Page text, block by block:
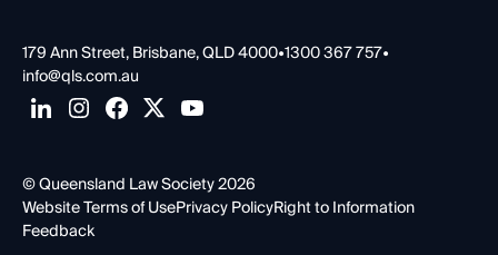
179 Ann Street, Brisbane, QLD 4000•1300 367 757•
info@qls.com.au
© Queensland Law Society 2026
Website Terms of UsePrivacy PolicyRight to Information
Feedback